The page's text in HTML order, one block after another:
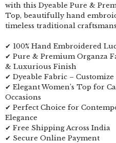
with this Dyeable Pure &
Top, beautifully hand
timeless traditional
✔ 100% Hand Embroidered
✔ Pure & Premium Organza
& Luxurious Finish
✔ Dyeable Fabric –
✔ Elegant Women’s Top for
Occasions
✔ Perfect Choice for
Elegance
✔ Free Shipping Across India
✔ Secure Online Payment